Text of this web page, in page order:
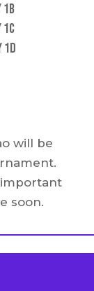
1B
1D
will be
soon.